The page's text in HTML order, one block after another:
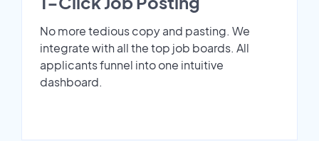
No more tedious copy and pasting. We
integrate with all the top job boards. All
applicants funnel into one intuitive
dashboard.